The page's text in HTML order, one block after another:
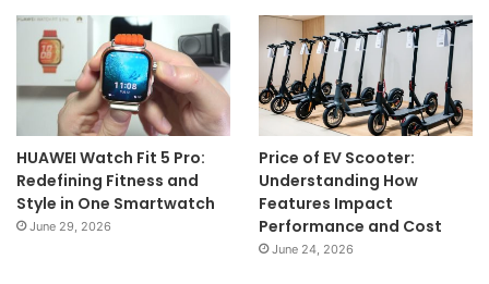
HUAWEI Watch Fit 5 Pro:
Redefining Fitness and
Style in One Smartwatch
June 29, 2026
Price of EV Scooter:
Understanding How
Features Impact
Performance and Cost
June 24, 2026